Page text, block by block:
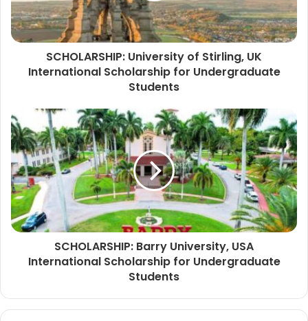
SCHOLARSHIP: University of Stirling, UK
International Scholarship for Undergraduate
Students
SCHOLARSHIP: Barry University, USA
International Scholarship for Undergraduate
Students